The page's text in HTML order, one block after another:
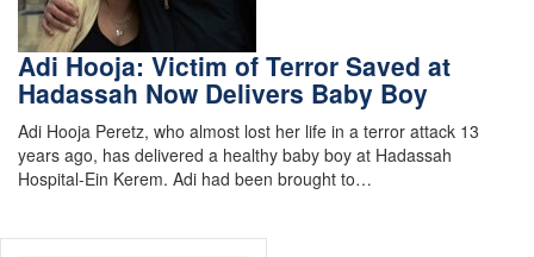
Adi Hooja: Victim of Terror Saved at
Hadassah Now Delivers Baby Boy
Adi Hooja Peretz, who almost lost her life in a terror attack 13
years ago, has delivered a healthy baby boy at Hadassah
Hospital-Ein Kerem. Adi had been brought to…